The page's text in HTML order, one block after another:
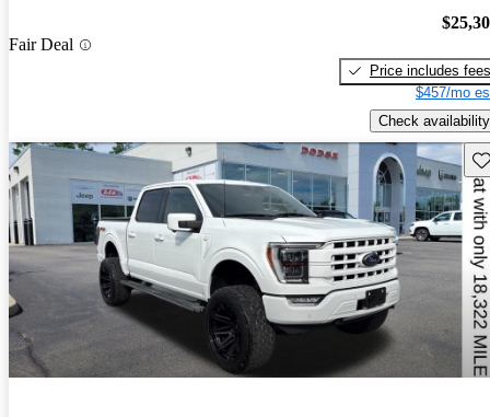
Fair Deal
Price includes fees
$457/mo
Check availability